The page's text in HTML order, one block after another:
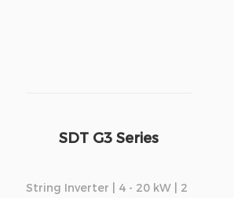
SDT G3 Series
String Inverter | 4 - 20 kW | 2